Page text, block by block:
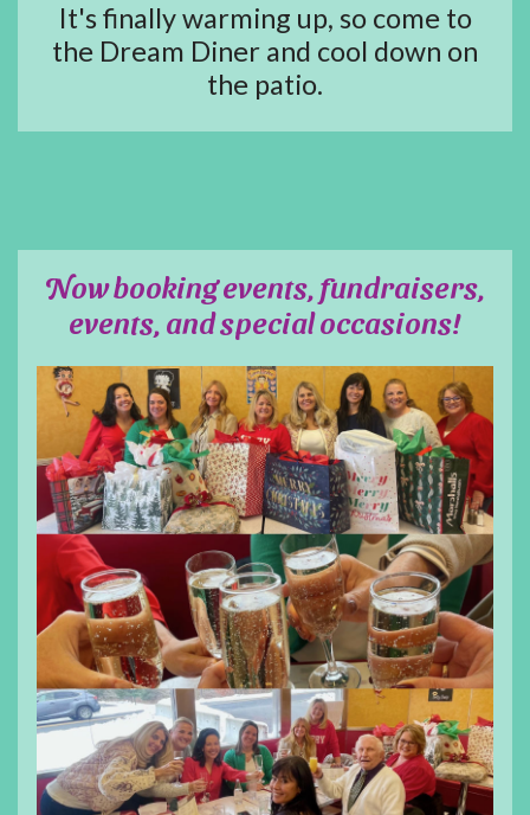
It's finally warming up, so come to
the Dream Diner and cool down on
the patio.
Now booking events, fundraisers,
events, and special occasions!